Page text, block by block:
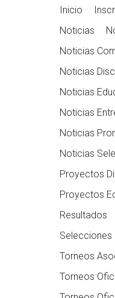
Inicio
Noticias
Noticias
Noticias
Noticias
Noticias
Noticias
Noticias
Proyectos
Proyectos
Resultados
Selecciones
Torneos
Torneos